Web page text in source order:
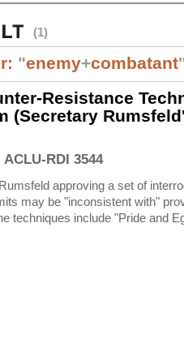
(1)
"enemy+combatant
Resistance
(Secretary
ACLU-RDI 3544
approving a set of
may be "inconsistent with"
techniques include "Pride and